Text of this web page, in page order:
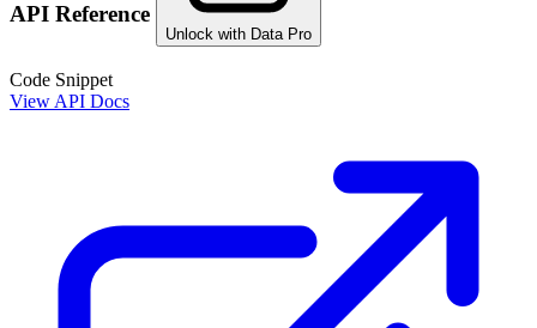
API Reference
Unlock with Data Pro
Code Snippet
View API Docs